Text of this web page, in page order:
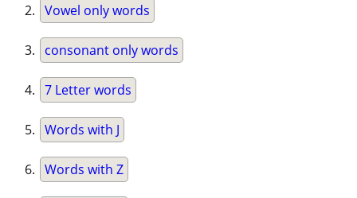
Vowel only words
consonant only words
7 Letter words
Words with J
Words with Z